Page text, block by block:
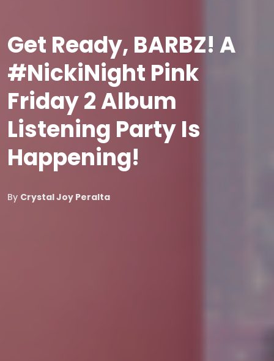
Get Ready, BARBZ! A
#NickiNight Pink
Friday 2 Album
Listening Party Is
Happening!
By Crystal Joy Peralta